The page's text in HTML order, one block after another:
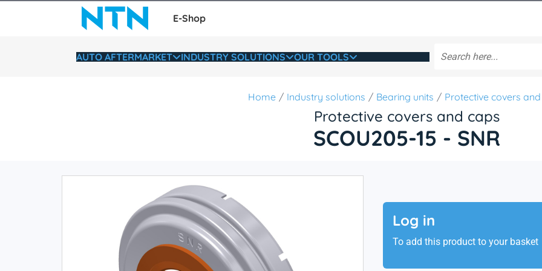
E-Shop
AUTO AFTERMARKET INDUSTRY SOLUTIONS OUR TOOLS
Home Industry solutions Bearing units Protective covers
Protective covers and caps
SCOU205-15 - SNR
Log in
To add this product to your basket